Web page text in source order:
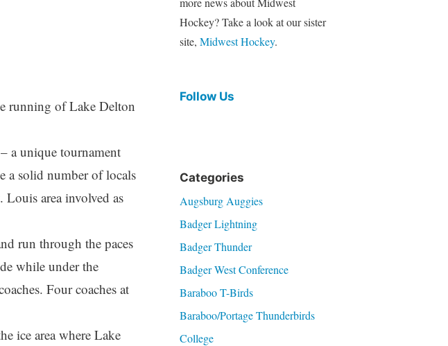
running of Lake Delton
a unique tournament
a solid number of locals
Louis area involved as
run through the paces
while under the
Four coaches at
ice area where Lake
Hockey? Take a look at our sister
site, Midwest Hockey.
Follow Us
Categories
Augsburg Auggies
Badger Lightning
Badger Thunder
Badger West Conference
Baraboo T-Birds
Baraboo/Portage Thunderbirds
College